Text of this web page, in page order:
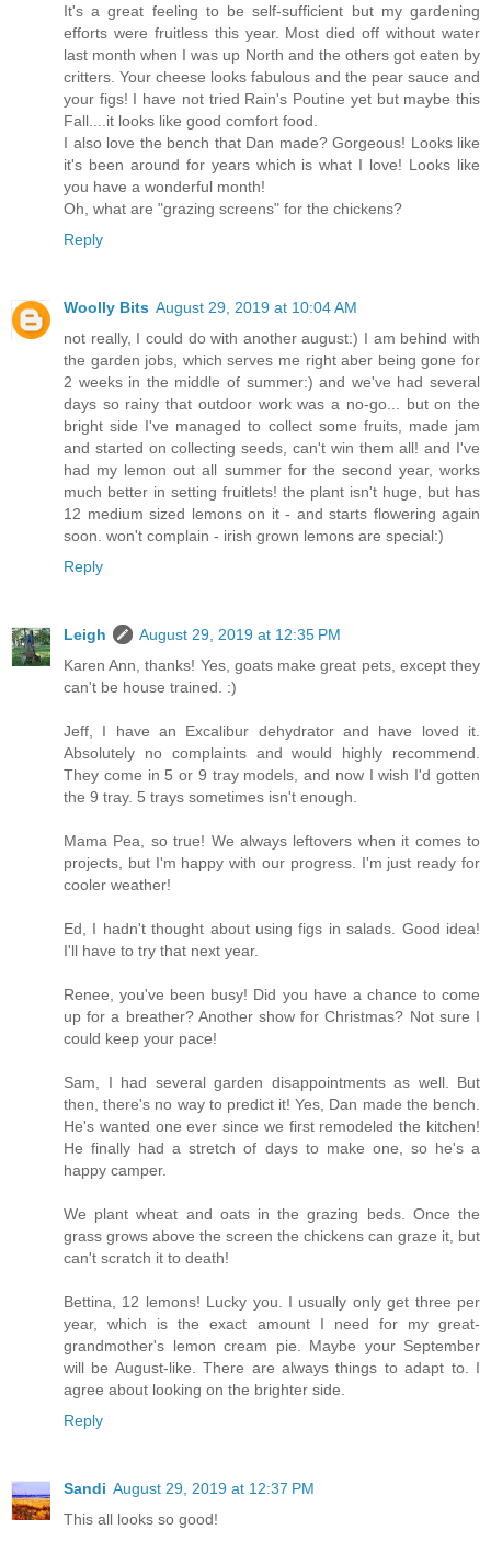
It's a great feeling to be self-sufficient but my gardening
efforts were fruitless this year. Most died off without water
last month when I was up North and the others got eaten by
critters. Your cheese looks fabulous and the pear sauce and
your figs! I have not tried Rain's Poutine yet but maybe this
Fall....it looks like good comfort food.
I also love the bench that Dan made? Gorgeous! Looks like
it's been around for years which is what I love! Looks like
you have a wonderful month!
Oh, what are "grazing screens" for the chickens?
Reply
Woolly Bits August 29, 2019 at 10:04 AM
not really, I could do with another august:) I am behind with
the garden jobs, which serves me right aber being gone for
2 weeks in the middle of summer:) and we've had several
days so rainy that outdoor work was a no-go... but on the
bright side I've managed to collect some fruits, made jam
and started on collecting seeds, can't win them all! and I've
had my lemon out all summer for the second year, works
much better in setting fruitlets! the plant isn't huge, but has
12 medium sized lemons on it - and starts flowering again
soon. won't complain - irish grown lemons are special:)
Reply
Leigh
August 29, 2019 at 12:35 PM
Karen Ann, thanks! Yes, goats make great pets, except they
can't be house trained. :)
Jeff, I have an Excalibur dehydrator and have loved it.
Absolutely no complaints and would highly recommend.
They come in 5 or 9 tray models, and now I wish I'd gotten
the 9 tray. 5 trays sometimes isn't enough.
Mama Pea, so true! We always leftovers when it comes to
projects, but I'm happy with our progress. I'm just ready for
cooler weather!
Ed, I hadn't thought about using figs in salads. Good idea!
I'll have to try that next year.
Renee, you've been busy! Did you have a chance to come
up for a breather? Another show for Christmas? Not sure I
could keep your pace!
Sam, I had several garden disappointments as well. But
then, there's no way to predict it! Yes, Dan made the bench.
He's wanted one ever since we first remodeled the kitchen!
He finally had a stretch of days to make one, so he's a
happy camper.
We plant wheat and oats in the grazing beds. Once the
grass grows above the screen the chickens can graze it, but
can't scratch it to death!
Bettina, 12 lemons! Lucky you. I usually only get three per
year, which is the exact amount I need for my great-
grandmother's lemon cream pie. Maybe your September
will be August-like. There are always things to adapt to. I
agree about looking on the brighter side.
Reply
Sandi August 29, 2019 at 12:37 PM
This all looks so good!